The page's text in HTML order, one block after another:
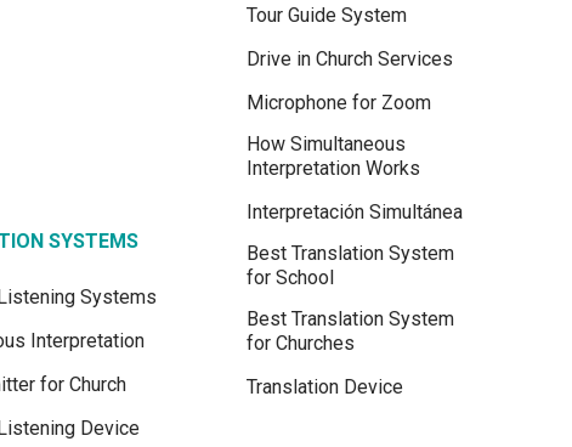
SYSTEMS
Systems
Interpretation
for Church
Device
Tour Guide System
Drive in Church Services
Microphone for Zoom
How Simultaneous
Interpretation Works
Interpretación Simultánea
Best Translation System
for School
Best Translation System
for Churches
Translation Device